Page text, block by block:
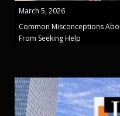
March 5, 2026
Common Misconceptions
From Seeking Help